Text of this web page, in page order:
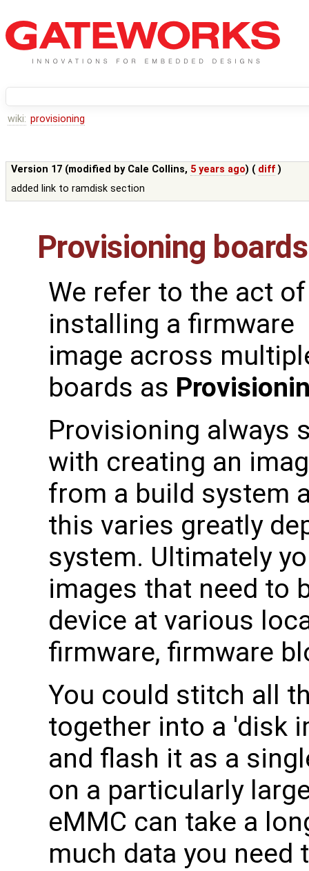
wiki: provisioning
Version 17 (modified by Cale Collins, 5 years ago) ( diff )
added link to ramdisk section
Provisioning boards
We refer to the act of
installing a firmware
image across
boards as
Provisioning always
with creating an
from a build system
this varies greatly
system. Ultimately
images that need to
device at various
firmware, firmware
You could stitch all
together into a 'disk
and flash it as a
on a particularly
eMMC can take a
much data you need